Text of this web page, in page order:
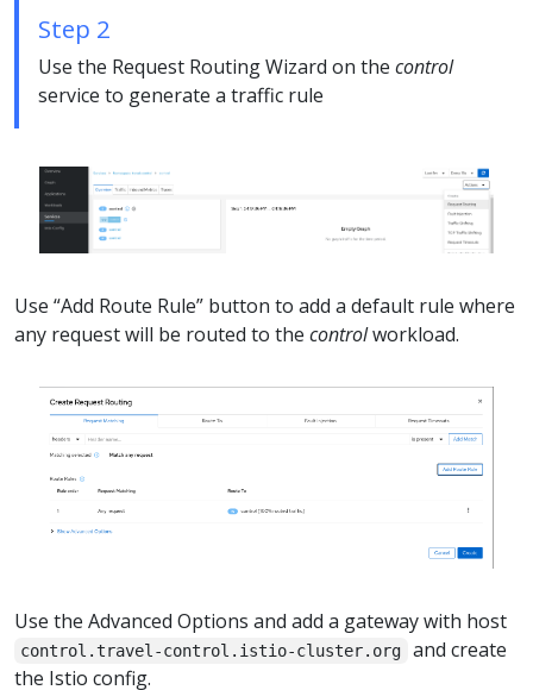
Step 2
Use the Request Routing Wizard on the control
service to generate a traffic rule
Use “Add Route Rule” button to add a default rule where
any request will be routed to the controlworkload.
Use the Advanced Options and add a gateway with host
control.travel-control.istio-cluster.org
and create
the Istio config.